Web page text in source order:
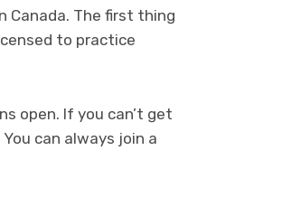
Canada. The first thing
to practice
open. If you can’t get
can always join a